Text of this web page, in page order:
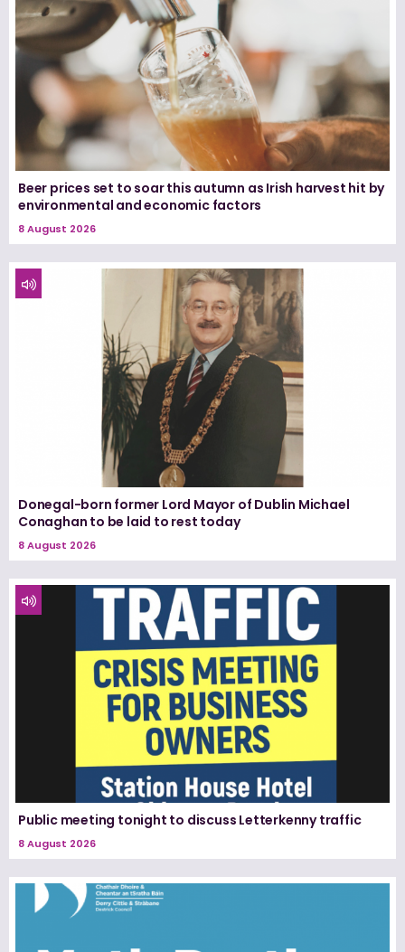
Beer prices set to soar this autumn as Irish harvest hit by
environmental and economic factors
8 August 2026
Donegal-born former Lord Mayor of Dublin Michael
Conaghan to be laid to rest today
8 August 2026
Public meeting tonight to discuss Letterkenny traffic
8 August 2026